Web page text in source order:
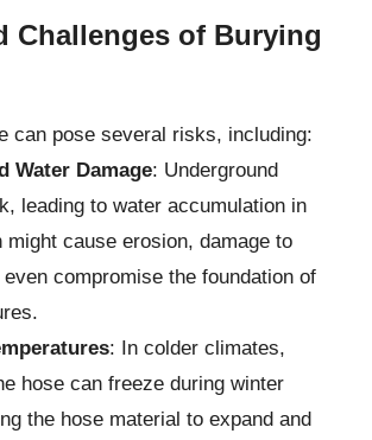
Challenges of Burying
can pose several risks, including:
Water Damage: Underground
leading to water accumulation in
might cause erosion, damage to
compromise the foundation of
: In colder climates,
hose can freeze during winter
the hose material to expand and